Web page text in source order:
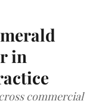
in
commercial